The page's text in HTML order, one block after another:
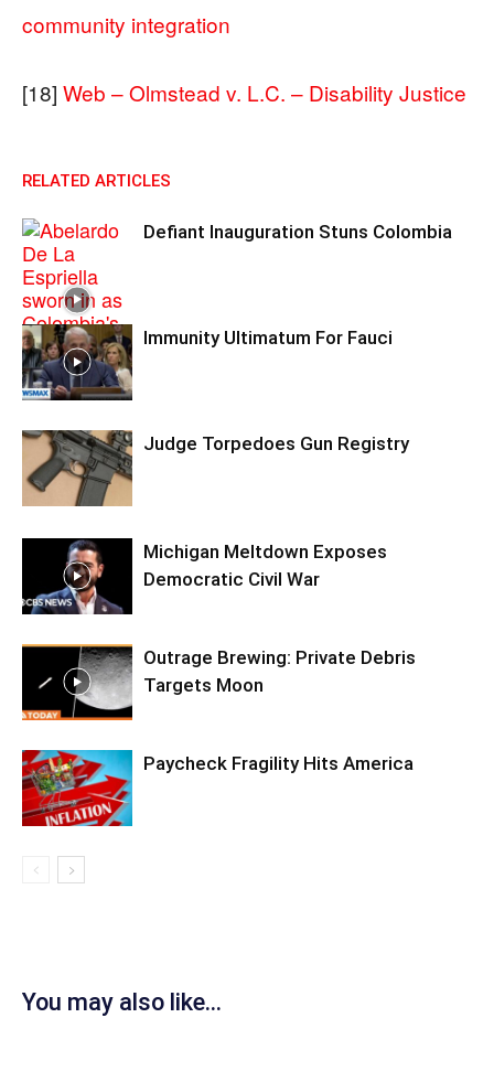
community integration
[18] Web – Olmstead v. L.C. – Disability Justice
RELATED ARTICLES
Defiant Inauguration Stuns Colombia
Immunity Ultimatum For Fauci
Judge Torpedoes Gun Registry
Michigan Meltdown Exposes
Democratic Civil War
Outrage Brewing: Private Debris
Targets Moon
Paycheck Fragility Hits America
You may also like...